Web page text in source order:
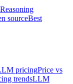
Reasoning
sourceBest
pricingPrice vs
trendsLLM